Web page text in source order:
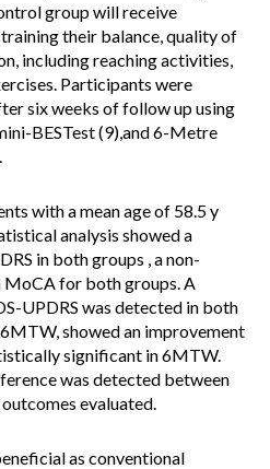
group will receive
their balance, quality of
including reaching activities,
Participants were
six weeks of follow up using
BESTest (9),and 6-Metre
with a mean age of 58.5 y
analysis showed a
in both groups , a non-
for both groups. A
UPDRS was detected in both
showed an improvement
significant in 6MTW.
was detected between
evaluated.
as conventional